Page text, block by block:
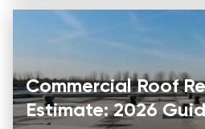
Commercial Roof
Estimate: 2026